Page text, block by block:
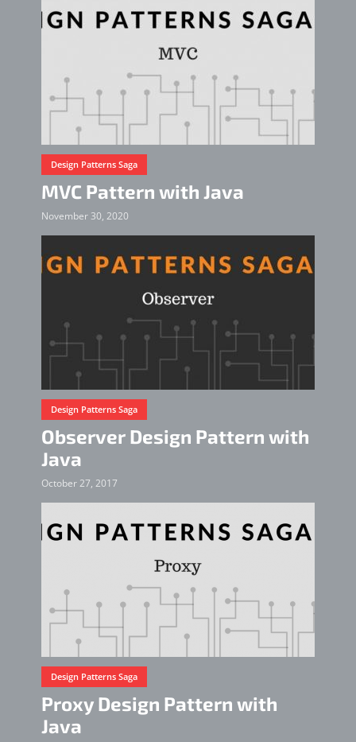
Design Patterns Saga
MVC Pattern with Java
November 30, 2020
Design Patterns Saga
Observer Design Pattern with
Java
October 27, 2017
Design Patterns Saga
Proxy Design Pattern with
Java